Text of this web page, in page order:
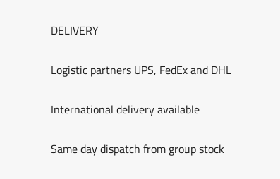
DELIVERY
Logistic partners UPS, FedEx and DHL
International delivery available
Same day dispatch from group stock